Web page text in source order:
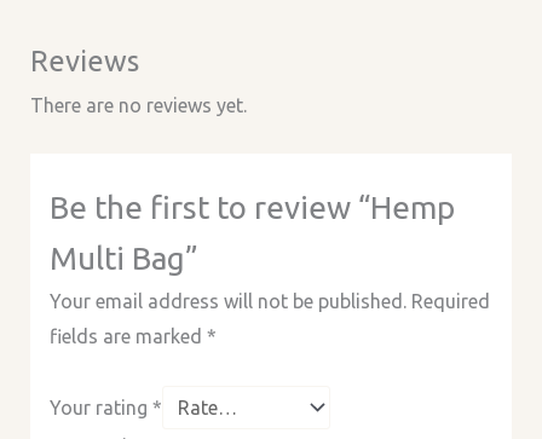
Reviews
There are no reviews yet.
Be the first to review “Hemp
Multi Bag”
Your email address will not be published. Required
fields are marked *
Your rating *